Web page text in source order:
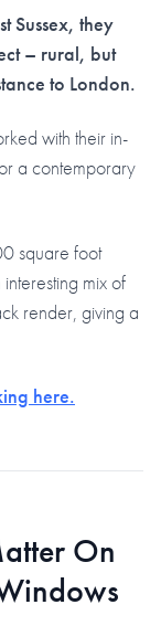
Sussex, they
– rural, but
to London.
with their in-
a contemporary
square foot
mix of
render, giving a
here.
On